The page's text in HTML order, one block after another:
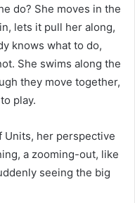
do? She moves in the
lets it pull her along,
knows what to do,
She swims along the
they move together,
play.
Units, her perspective
a zooming-out, like
seeing the big